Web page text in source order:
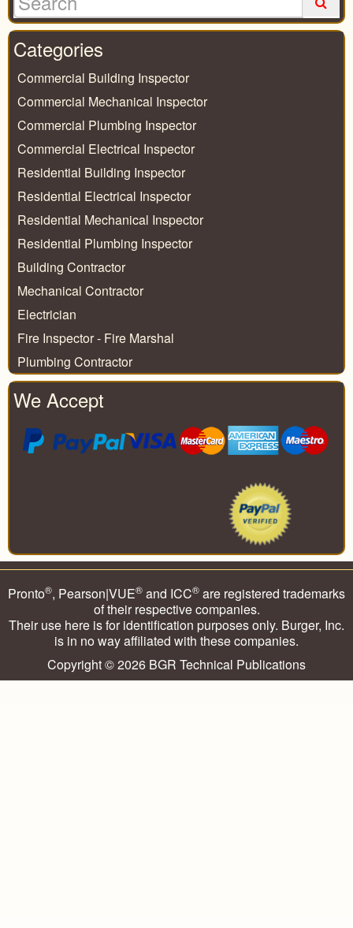
Categories
Commercial Building Inspector
Commercial Mechanical Inspector
Commercial Plumbing Inspector
Commercial Electrical Inspector
Residential Building Inspector
Residential Electrical Inspector
Residential Mechanical Inspector
Residential Plumbing Inspector
Building Contractor
Mechanical Contractor
Electrician
Fire Inspector - Fire Marshal
Plumbing Contractor
We Accept
Pronto®, Pearson|VUE® and ICC® are registered trademarks
of their respective companies.
Their use here is for identification purposes only. Burger, Inc.
is in no way affiliated with these companies.
Copyright © 2026 BGR Technical Publications